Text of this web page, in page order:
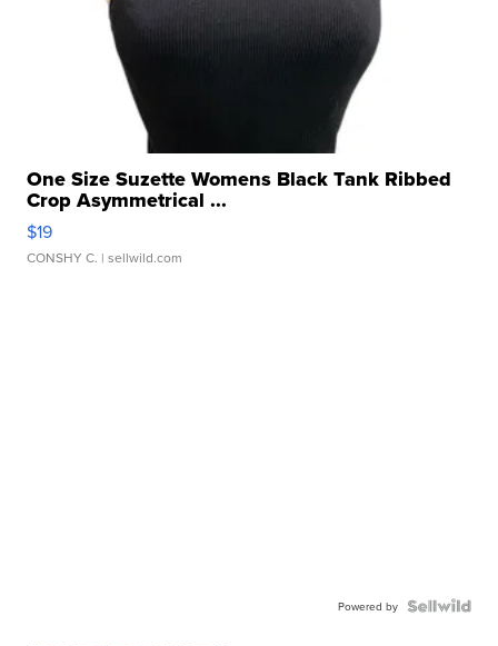
One Size Suzette Womens Black Tank Ribbed
Crop Asymmetrical ...
$19
CONSHY C. | sellwild.com
Powered by